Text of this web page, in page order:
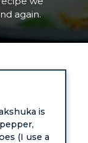
again.
is
(I use a